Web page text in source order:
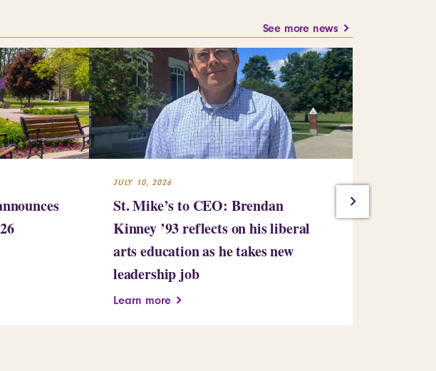
See more news
JULY 10, 2026
St. Mike’s to CEO: Brendan
Kinney ’93 reflects on his liberal
arts education as he takes new
leadership job
Learn more